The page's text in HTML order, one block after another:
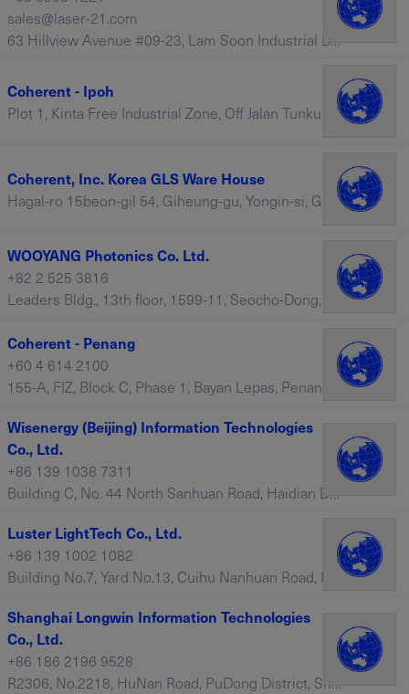
sales@laser-21.com
63 Hillview Avenue #09-23, Lam Soon Industrial Building, 669569 – Singapore
Coherent - Ipoh
Coherent, Inc. Korea GLS Ware House
Hagal-ro 15beon-gil 54, Giheung-gu, Yongin-si, Geyonggi-do, 17099 – South Korea
WOOYANG Photonics Co. Ltd.
+82 2 525 3816
Coherent - Penang
+60 4 614 2100
Wisenergy (Beijing) Information Technologies
Co., Ltd.
+86 139 1038 7311
Building C, No. 44 North Sanhuan Road, Haidian District, Beijing, 100088 – China
Luster LightTech Co., Ltd.
+86 139 1002 1082
Shanghai Longwin Information Technologies
Co., Ltd.
+86 186 2196 9528
R2306, No.2218, HuNan Road, PuDong District, Shanghai, 200120 – China